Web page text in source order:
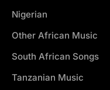
Nigerian
Other African Music
South African Songs
Tanzanian Music